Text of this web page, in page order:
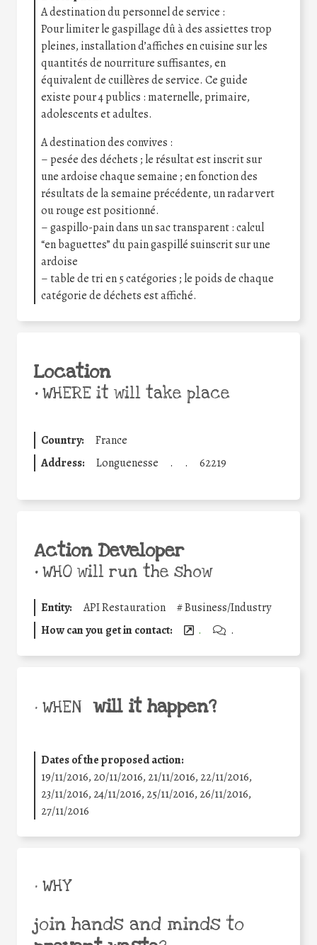
A destination du personnel de service :
Pour limiter le gaspillage dû à des assiettes trop
pleines, installation d’affiches en cuisine sur les
quantités de nourriture suffisantes, en
équivalent de cuillères de service. Ce guide
existe pour 4 publics : maternelle, primaire,
adolescents et adultes.
A destination des convives :
– pesée des déchets ; le résultat est inscrit sur
une ardoise chaque semaine ; en fonction des
résultats de la semaine précédente, un radar vert
ou rouge est positionné.
– gaspillo-pain dans un sac transparent : calcul
“en baguettes” du pain gaspillé suinscrit sur une
ardoise
– table de tri en 5 catégories ; le poids de chaque
catégorie de déchets est affiché.
Location
•WHERE it will take place
Country:
France
Address:
Longuenesse . . 62219
Action Developer
•WHO will run the show
Entity: API Restauration #Business/Industry
How can you get in contact:
. .
• WHEN will it happen?
Dates of the proposed action:
19/11/2016, 20/11/2016, 21/11/2016, 22/11/2016,
23/11/2016, 24/11/2016, 25/11/2016, 26/11/2016,
27/11/2016
• WHY
join hands and minds to